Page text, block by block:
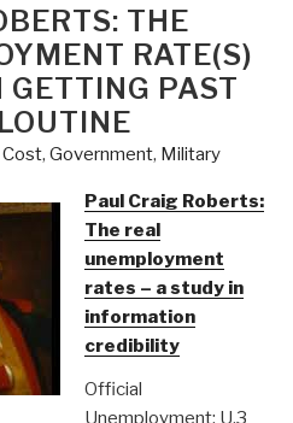
THE
RATE(S)
PAST
Cost, Government, Military
Paul Craig Roberts:
The real
unemployment
rates – a study in
information
credibility
Official
Unemployment: U.3